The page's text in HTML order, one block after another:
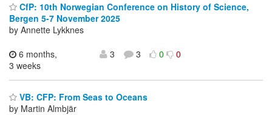
CfP: 10th Norwegian Conference on History of Science,
Bergen 5-7 November 2025
by Annette Lykknes
6 months,
3 weeks
3 3 0 0
VB: CFP: From Seas to Oceans
by Martin Almbjär